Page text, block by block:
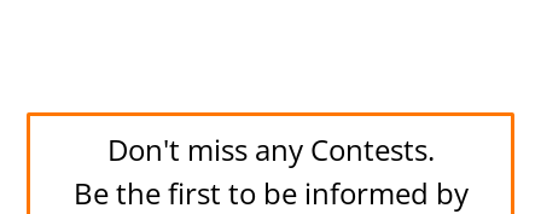
Don't miss any Contests.
Be the first to be informed by